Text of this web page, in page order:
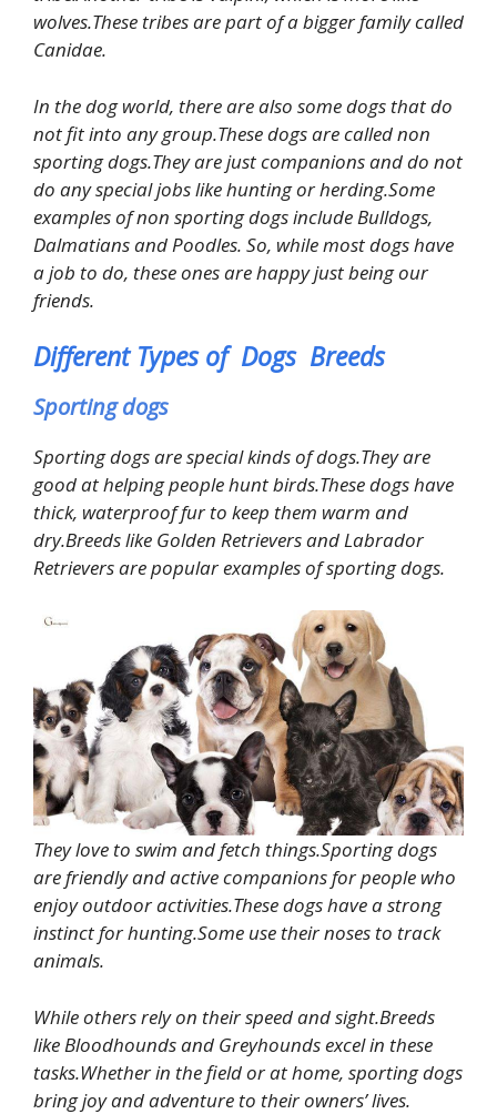
wolves.These tribes are part of a bigger family called
Canidae.
In the dog world, there are also some dogs that do
not fit into any group.These dogs are called non
sporting dogs.They are just companions and do not
do any special jobs like hunting or herding.Some
examples of non sporting dogs include Bulldogs,
Dalmatians and Poodles. So, while most dogs have
a job to do, these ones are happy just being our
friends.
Different Types of Dogs Breeds
Sporting dogs
Sporting dogs are special kinds of dogs.They are
good at helping people hunt birds.These dogs have
thick, waterproof fur to keep them warm and
dry.Breeds like Golden Retrievers and Labrador
Retrievers are popular examples of sporting dogs.
They love to swim and fetch things.Sporting dogs
are friendly and active companions for people who
enjoy outdoor activities.These dogs have a strong
instinct for hunting.Some use their noses to track
animals.
While others rely on their speed and sight.Breeds
like Bloodhounds and Greyhounds excel in these
tasks.Whether in the field or at home, sporting dogs
bring joy and adventure to their owners’ lives.